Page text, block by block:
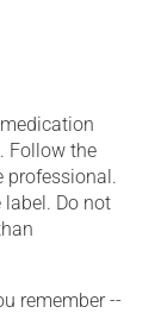
Follow the
professional.
Do not
remember --